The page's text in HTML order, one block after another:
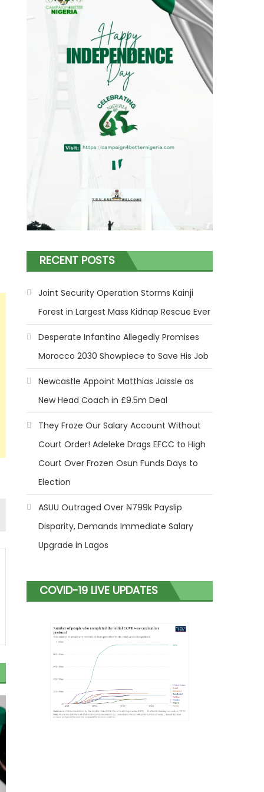
RECENT POSTS
Joint Security Operation Storms Kainji
Forest in Largest Mass Kidnap Rescue Ever
Desperate Infantino Allegedly Promises
Morocco 2030 Showpiece to Save His Job
Newcastle Appoint Matthias Jaissle as
New Head Coach in £9.5m Deal
They Froze Our Salary Account Without
Court Order! Adeleke Drags EFCC to High
Court Over Frozen Osun Funds Days to
Election
ASUU Outraged Over ₦799k Payslip
Disparity, Demands Immediate Salary
Upgrade in Lagos
COVID-19 LIVE UPDATES